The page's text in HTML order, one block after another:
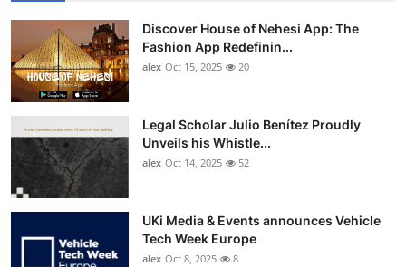
Discover House of Nehesi App: The
Fashion App Redefinin...
alex Oct 15, 2025 20
Legal Scholar Julio Benítez Proudly
Unveils his Whistle...
alex Oct 14, 2025 52
UKi Media & Events announces Vehicle
Tech Week Europe
alex Oct 8, 2025 8